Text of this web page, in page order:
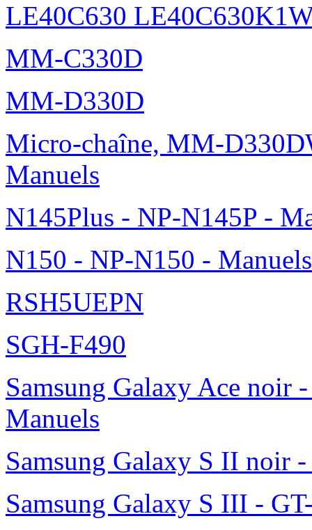
LE40C630
MM-C330D
MM-D330D
Micro-chaîne, MM-
Manuels
N145Plus - NP-N145P -
N150 - NP-N150 - Manuels
RSH5UEPN
SGH-F490
Samsung Galaxy Ace noir
Manuels
Samsung Galaxy S II noir
Samsung Galaxy S III -